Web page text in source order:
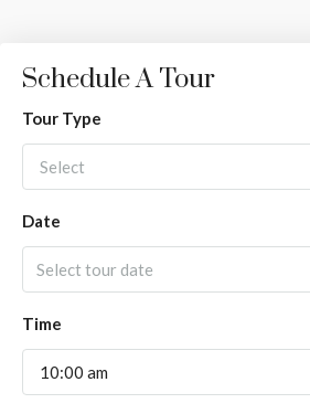
Schedule A Tour
Tour Type
Select
Date
Time
10:00 am